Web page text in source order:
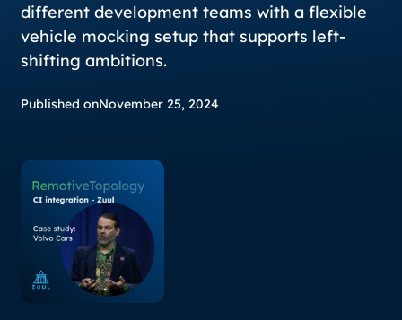
different development teams with a flexible
vehicle mocking setup that supports left-
shifting ambitions.
Published onNovember 25, 2024